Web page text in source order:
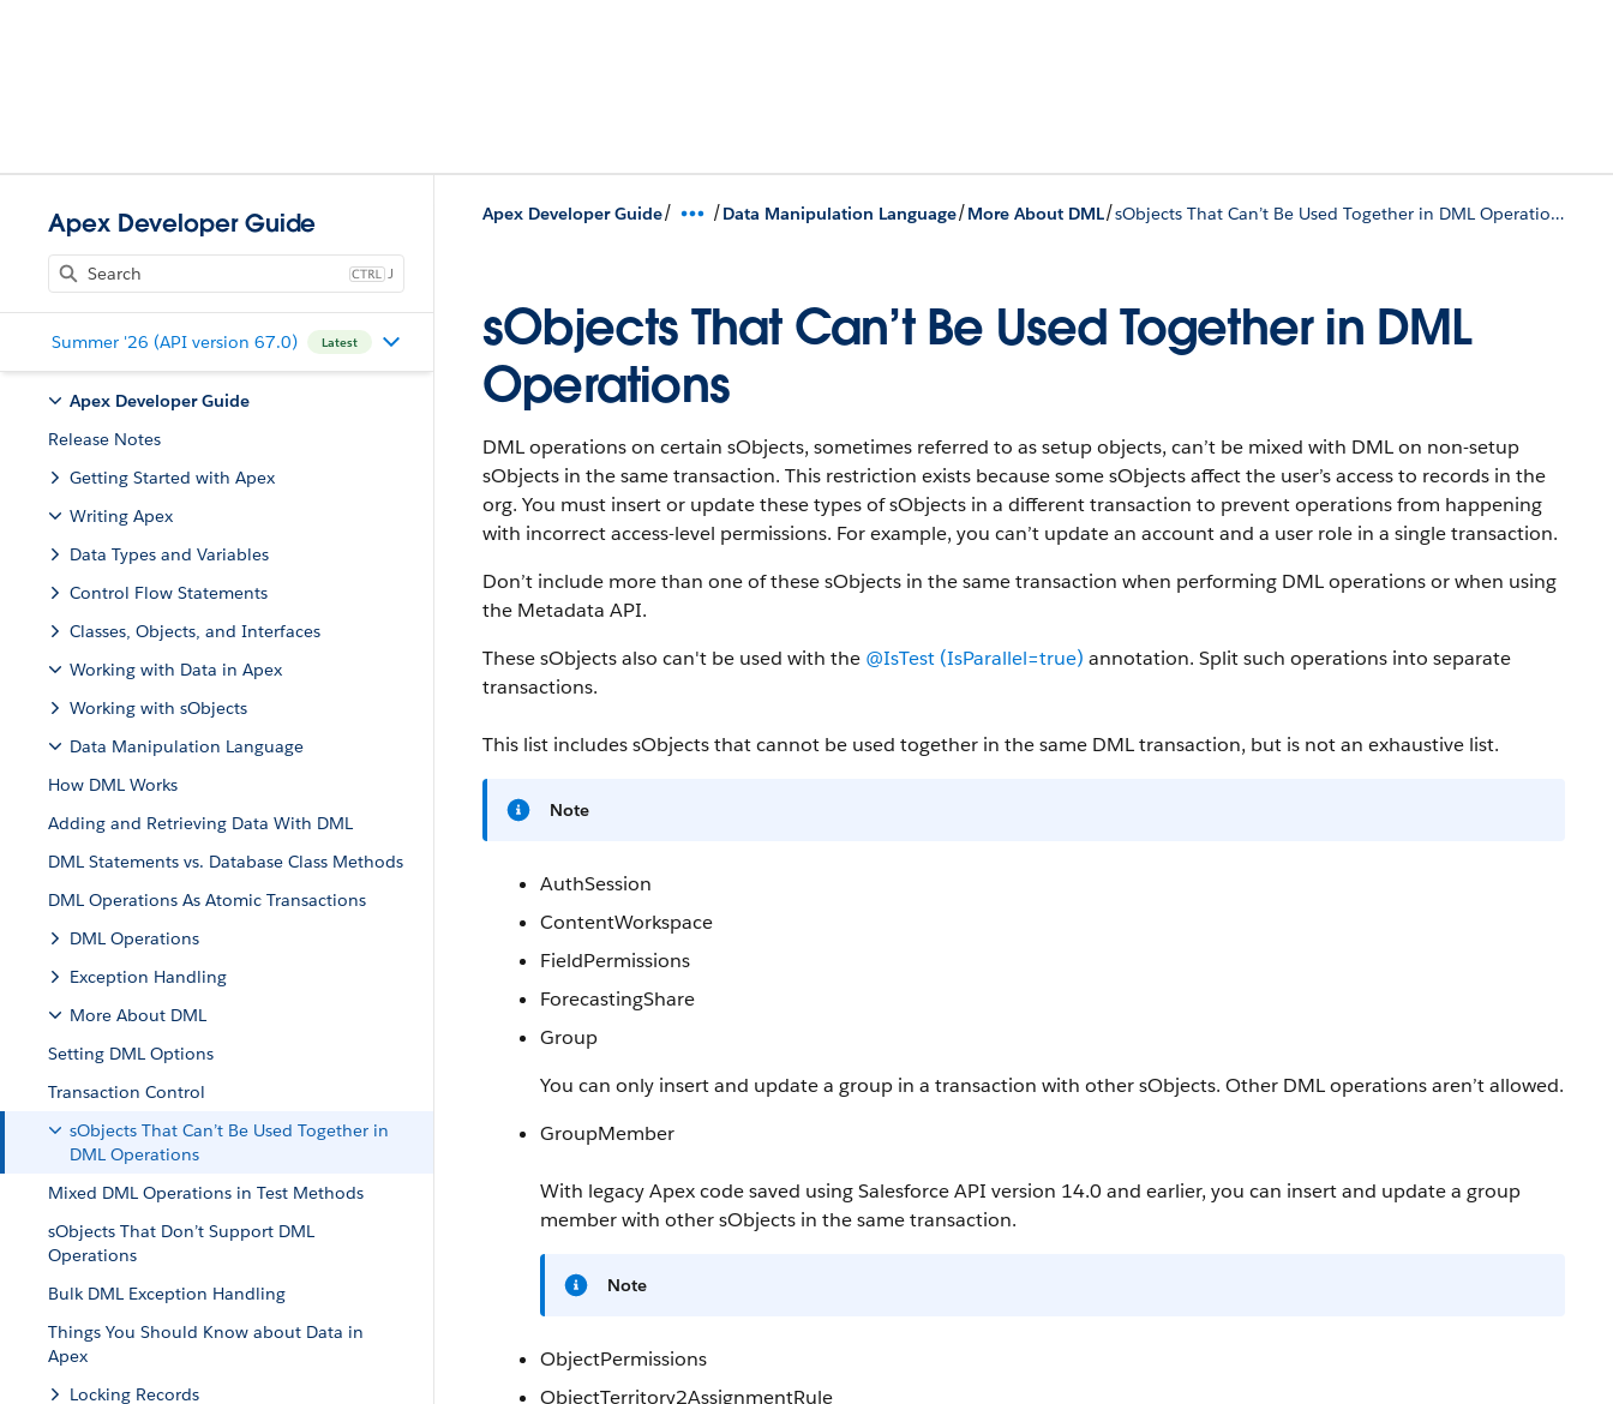
Apex Developer Guide
J
Summer '26 (API version 67.0) Latest
Apex Developer Guide
Release Notes
Getting Started with Apex
Writing Apex
Data Types and Variables
Control Flow Statements
Classes, Objects, and Interfaces
Working with Data in Apex
Working with sObjects
Data Manipulation Language
How DML Works
Adding and Retrieving Data With DML
DML Statements vs. Database Class Methods
DML Operations As Atomic Transactions
DML Operations
Exception Handling
More About DML
Setting DML Options
Transaction Control
sObjects That Can’t Be Used Together in
DML Operations
Mixed DML Operations in Test Methods
sObjects That Don’t Support DML
Operations
Bulk DML Exception Handling
Things You Should Know about Data in
Apex
Locking Records
Apex Developer Guide/ /Data Manipulation Language/More About DML/ sObjects That Can’t Be Used Together in DML Operations
sObjects That Can’t Be Used Together in DML
Operations
DML operations on certain sObjects, sometimes referred to as setup objects, can’t be mixed with DML on non-setup
sObjects in the same transaction. This restriction exists because some sObjects affect the user’s access to records in the
org. You must insert or update these types of sObjects in a different transaction to prevent operations from happening
with incorrect access-level permissions. For example, you can’t update an account and a user role in a single transaction.
Don’t include more than one of these sObjects in the same transaction when performing DML operations or when using
the Metadata API.
These sObjects also can't be used with the @IsTest (IsParallel=true) annotation. Split such operations into separate
transactions.
This list includes sObjects that cannot be used together in the same DML transaction, but is not an exhaustive list.
Note
AuthSession
ContentWorkspace
FieldPermissions
ForecastingShare
Group
You can only insert and update a group in a transaction with other sObjects. Other DML operations aren’t allowed.
GroupMember
With legacy Apex code saved using Salesforce API version 14.0 and earlier, you can insert and update a group
member with other sObjects in the same transaction.
Note
ObjectPermissions
ObjectTerritory2AssignmentRule